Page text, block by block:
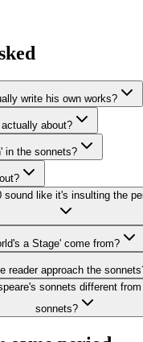
write his own works?
about?
in the sonnets?
sound like it's insulting the
a Stage' come from?
reader approach the
sonnets different
sonnets?